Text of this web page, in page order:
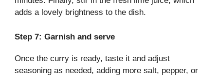
adds a lovely brightness to the dish.
Step 7: Garnish and serve
Once the curry is ready, taste it and adjust
seasoning as needed, adding more salt, pepper, or